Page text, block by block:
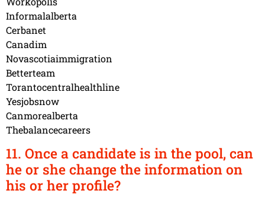
Informalalberta
Cerbanet
Canadim
Novascotiaimmigration
Betterteam
Torantocentralhealthline
Yesjobsnow
Canmorealberta
Thebalancecareers
11. Once a candidate is in the pool, can
he or she change the information on
his or her profile?